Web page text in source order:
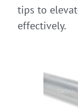
tips to
effectively.